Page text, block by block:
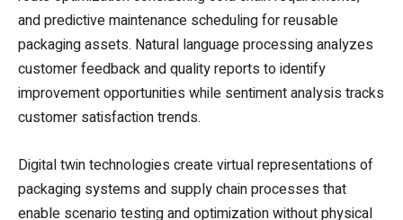
and predictive maintenance scheduling for reusable
packaging assets. Natural language processing analyzes
customer feedback and quality reports to identify
improvement opportunities while sentiment analysis tracks
customer satisfaction trends.
Digital twin technologies create virtual representations of
packaging systems and supply chain processes that
enable scenario testing and optimization without physical